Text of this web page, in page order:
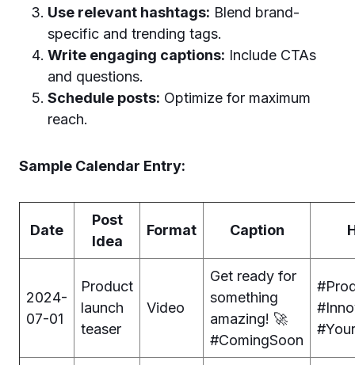
Use relevant hashtags: Blend brand-
specific and trending tags.
Write engaging captions: Include CTAs
and questions.
Schedule posts: Optimize for maximum
reach.
Sample Calendar Entry:
Date
Post
Idea
Format Caption
2024-
07-01
Product
launch
teaser
Video
Get ready for
something
amazing! 🚀
#ComingSoon